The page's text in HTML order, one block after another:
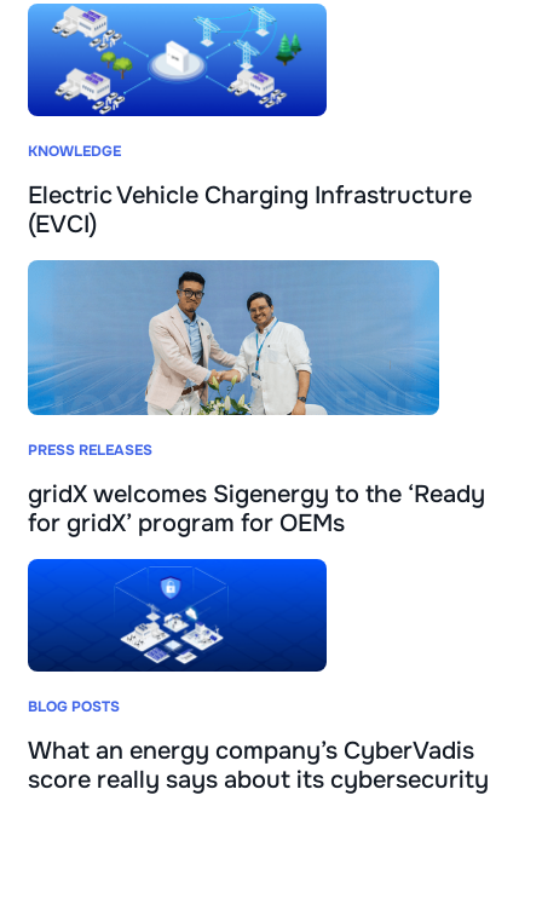
KNOWLEDGE
Electric Vehicle Charging Infrastructure
(EVCI)
PRESS RELEASES
gridX welcomes Sigenergy to the ‘Ready
for gridX’ program for OEMs
BLOG POSTS
What an energy company’s CyberVadis
score really says about its cybersecurity